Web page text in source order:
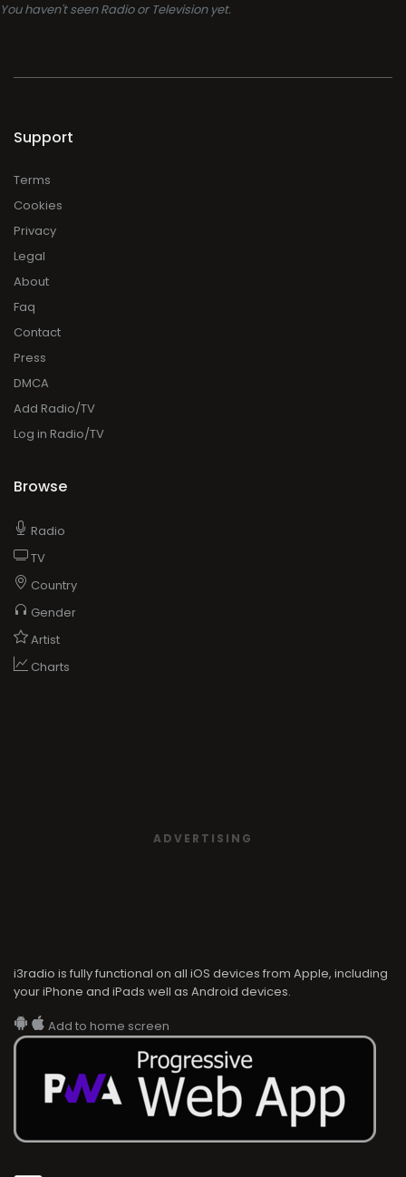
You haven't seen Radio or Television yet.
Support
Terms
Cookies
Privacy
Legal
About
Faq
Contact
Press
DMCA
Add Radio/TV
Log in Radio/TV
Browse
Radio
TV
Country
Gender
Artist
Charts
ADVERTISING
i3radio is fully functional on all iOS devices from Apple, including
your iPhone and iPads well as Android devices.
Add to home screen